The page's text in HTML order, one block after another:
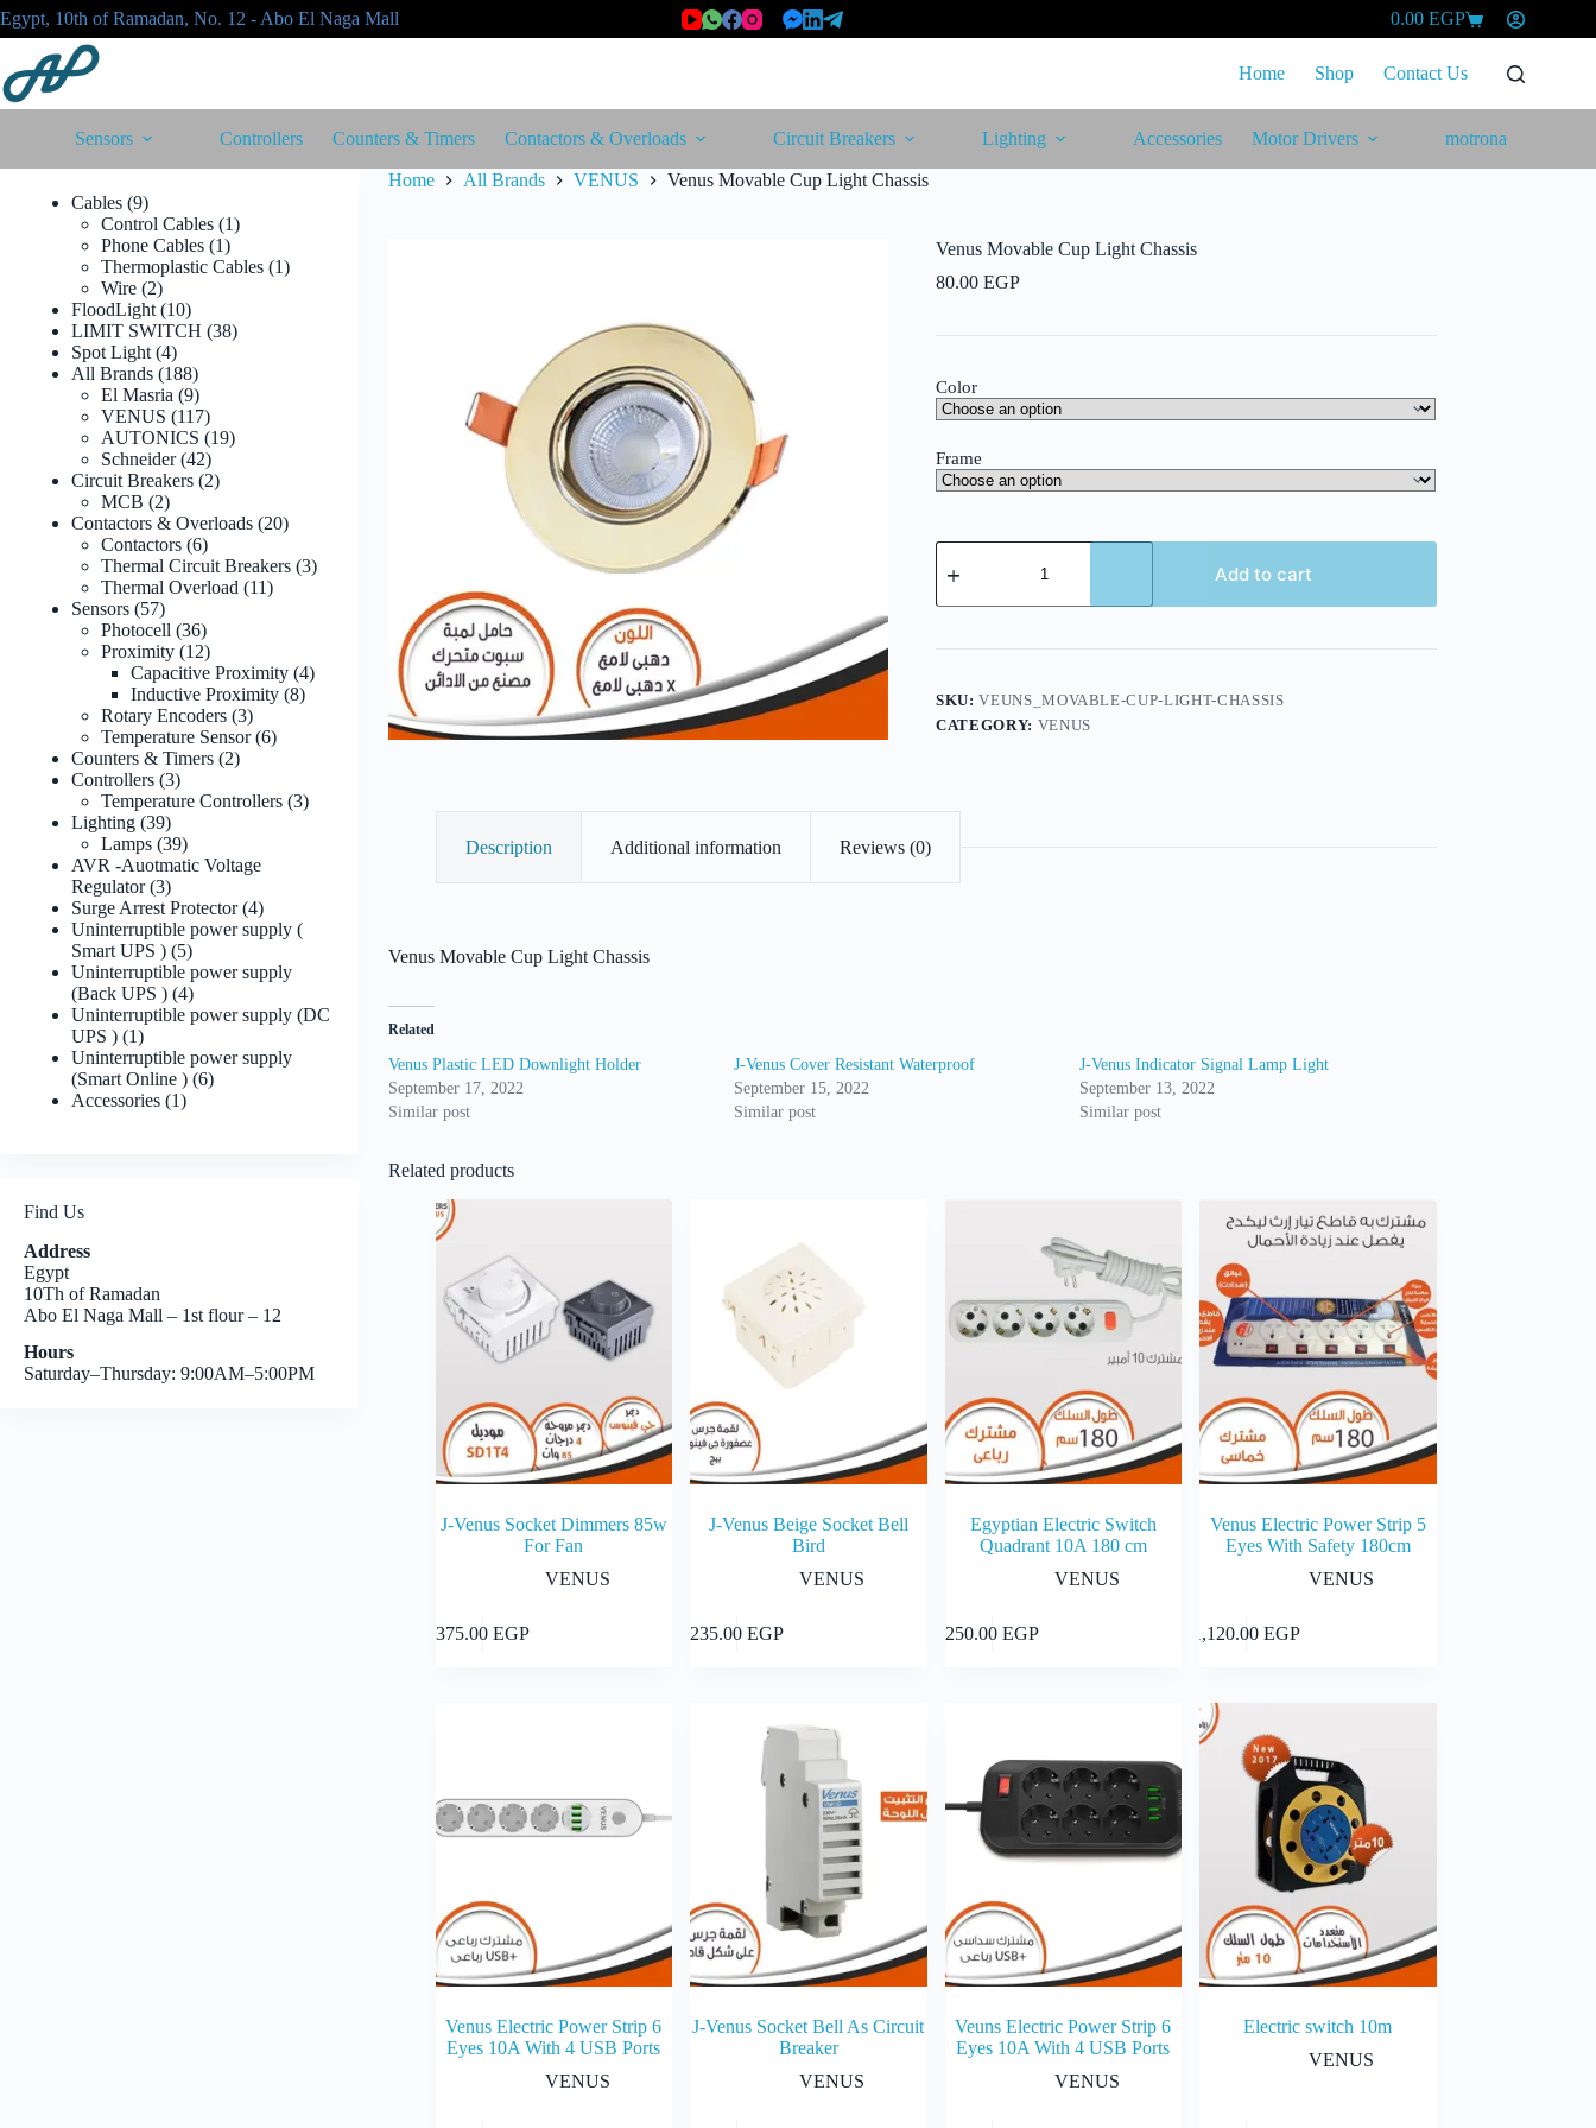
Skip
to
content
Egypt, 10th of Ramadan, No. 12 - Abo El Naga Mall
Shopping
0.00 EGP
Home Shop Contact Us
Sensors Controllers Counters & Timers Contactors & Overloads Circuit Breakers Lighting Accessories Motor Drivers motrona
Home All Brands VENUS Venus Movable Cup Light Chassis
Venus Movable Cup Light Chassis
80.00EGP
Color
Frame
Venus
Movable
Light
quantity
Add to cart
SKU:VEUNS_MOVABLE-CUP-LIGHT-CHASSIS
CATEGORY: VENUS
Description Additional information Reviews (0)
Venus Movable Cup Light Chassis
Related
Venus Plastic LED Downlight Holder
September 17, 2022
Similar post
J-Venus Cover Resistant Waterproof
September 15, 2022
Similar post
J-Venus Indicator Signal Lamp Light
September 13, 2022
Similar post
Related products
J-Venus Socket Dimmers 85w
For Fan
VENUS
375.00 EGP
J-Venus Beige Socket Bell
Bird
VENUS
235.00EGP
Egyptian Electric Switch
Quadrant 10A 180 cm
VENUS
250.00 EGP
Venus Electric Power Strip 5
Eyes With Safety 180cm
VENUS
1,120.00EGP
Venus Electric Power Strip 6
Eyes 10A With 4 USB Ports
VENUS
J-Venus Socket Bell As Circuit
Breaker
VENUS
Veuns Electric Power Strip 6
Eyes 10A With 4 USB Ports
VENUS
Electric switch 10m
VENUS
Cables 99
products
Control Cables 11
Phone Cables 11
product
Thermoplastic Cables 11
Wire 22
products
FloodLight 1010
products
LIMIT SWITCH 3838
Spot Light 44
products
All Brands 188188
products
El Masria 99
products
VENUS 117117
products
AUTONICS 1919
Schneider 4242
products
Circuit Breakers 22
MCB 22
products
Contactors & Overloads 2020
Contactors 66
products
Thermal Circuit Breakers 33
Thermal Overload 1111
Sensors 5757
products
Photocell 3636
products
Proximity 1212
products
Capacitive Proximity 44
Inductive Proximity 88
Rotary Encoders 33
products
Temperature Sensor 66
Counters & Timers 22
Controllers 33
products
Temperature Controllers 33
Lighting 3939
products
Lamps 3939
products
AVR -Auotmatic Voltage
Regulator 33
products
Surge Arrest Protector 44
products
Uninterruptible power supply (
Smart UPS ) 55
products
Uninterruptible power supply
(Back UPS ) 44
products
Uninterruptible power supply (DC
UPS ) 11
product
Uninterruptible power supply
(Smart Online ) 66
Accessories 11
Find Us
Address
Egypt
10Th of Ramadan
Abo El Naga Mall – 1st flour – 12
Hours
Saturday–Thursday: 9:00AM–5:00PM